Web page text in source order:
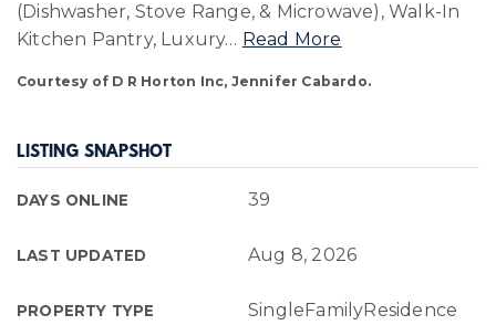
(Dishwasher, Stove Range, & Microwave), Walk-In
Kitchen Pantry, Luxury… Read More
Courtesy of D R Horton Inc, Jennifer Cabardo.
LISTING SNAPSHOT
DAYS ONLINE 39
LAST UPDATED Aug 8, 2026
PROPERTY TYPE SingleFamilyResidence